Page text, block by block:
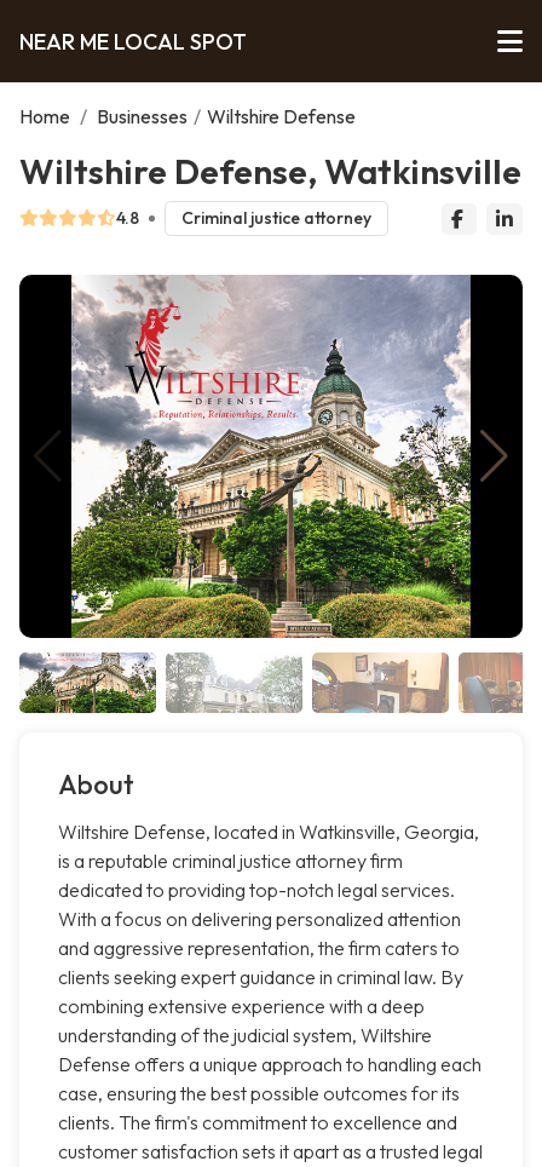
NEAR ME LOCAL SPOT
Home / Businesses / Wiltshire Defense
Wiltshire Defense, Watkinsville
4.8 Criminal justice attorney
About
Wiltshire Defense, located in Watkinsville, Georgia,
is a reputable criminal justice attorney firm
dedicated to providing top-notch legal services.
With a focus on delivering personalized attention
and aggressive representation, the firm caters to
clients seeking expert guidance in criminal law. By
combining extensive experience with a deep
understanding of the judicial system, Wiltshire
Defense offers a unique approach to handling each
case, ensuring the best possible outcomes for its
clients. The firm's commitment to excellence and
customer satisfaction sets it apart as a trusted legal